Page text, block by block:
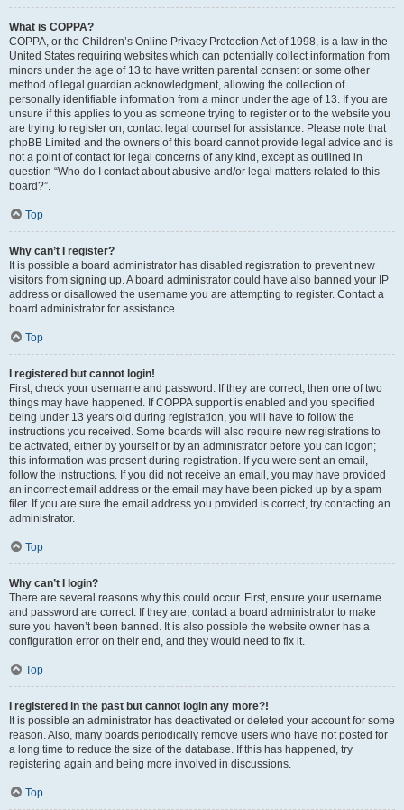
What is COPPA?
COPPA, or the Children’s Online Privacy Protection Act of 1998, is a law in the
United States requiring websites which can potentially collect information from
minors under the age of 13 to have written parental consent or some other
method of legal guardian acknowledgment, allowing the collection of
personally identifiable information from a minor under the age of 13. If you are
unsure if this applies to you as someone trying to register or to the website you
are trying to register on, contact legal counsel for assistance. Please note that
phpBB Limited and the owners of this board cannot provide legal advice and is
not a point of contact for legal concerns of any kind, except as outlined in
question “Who do I contact about abusive and/or legal matters related to this
board?”.
Top
Why can’t I register?
It is possible a board administrator has disabled registration to prevent new
visitors from signing up. A board administrator could have also banned your IP
address or disallowed the username you are attempting to register. Contact a
board administrator for assistance.
Top
I registered but cannot login!
First, check your username and password. If they are correct, then one of two
things may have happened. If COPPA support is enabled and you specified
being under 13 years old during registration, you will have to follow the
instructions you received. Some boards will also require new registrations to
be activated, either by yourself or by an administrator before you can logon;
this information was present during registration. If you were sent an email,
follow the instructions. If you did not receive an email, you may have provided
an incorrect email address or the email may have been picked up by a spam
filer. If you are sure the email address you provided is correct, try contacting an
administrator.
Top
Why can’t I login?
There are several reasons why this could occur. First, ensure your username
and password are correct. If they are, contact a board administrator to make
sure you haven’t been banned. It is also possible the website owner has a
configuration error on their end, and they would need to fix it.
Top
I registered in the past but cannot login any more?!
It is possible an administrator has deactivated or deleted your account for some
reason. Also, many boards periodically remove users who have not posted for
a long time to reduce the size of the database. If this has happened, try
registering again and being more involved in discussions.
Top